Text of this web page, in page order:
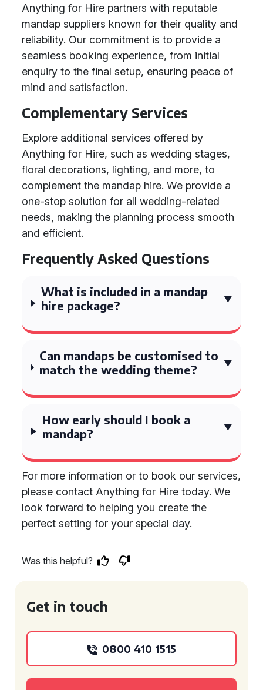
Anything for Hire partners with reputable
mandap suppliers known for their quality and
reliability. Our commitment is to provide a
seamless booking experience, from initial
enquiry to the final setup, ensuring peace of
mind and satisfaction.
Complementary Services
Explore additional services offered by
Anything for Hire, such as wedding stages,
floral decorations, lighting, and more, to
complement the mandap hire. We provide a
one-stop solution for all wedding-related
needs, making the planning process smooth
and efficient.
Frequently Asked Questions
What is included in a mandap
hire package?
Can mandaps be customised to
match the wedding theme?
How early should I book a
mandap?
For more information or to book our services,
please contact Anything for Hire today. We
look forward to helping you create the
perfect setting for your special day.
Was this helpful?
Get in touch
0800 410 1515